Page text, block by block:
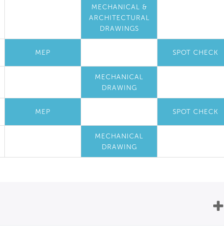
MECHANICAL &
ARCHITECTURAL
DRAWINGS
MEP SPOT CHECK
MECHANICAL
DRAWING
MEP SPOT CHECK
MECHANICAL
DRAWING